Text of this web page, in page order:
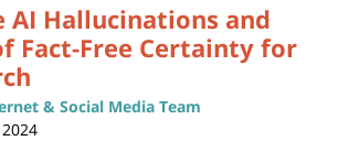
AI Hallucinations and
Fact-Free Certainty for
& Social Media Team